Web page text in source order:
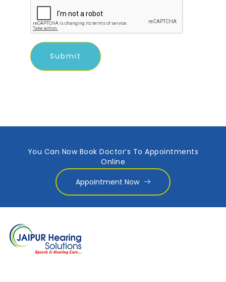
You Can Now Book Doctor’s To Appointments
Online
Appointment Now